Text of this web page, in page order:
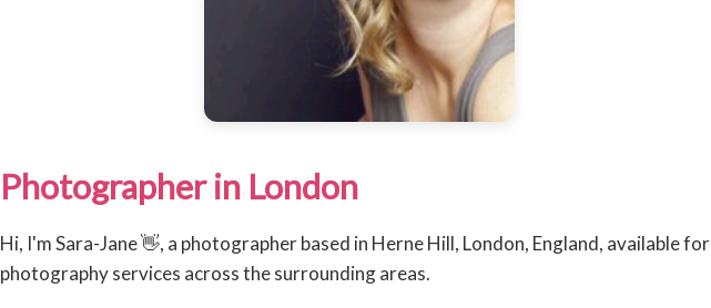
Photographer in London
Hi, I'm Sara-Jane 👋, a photographer based in Herne Hill, London, England, available for
photography services across the surrounding areas.